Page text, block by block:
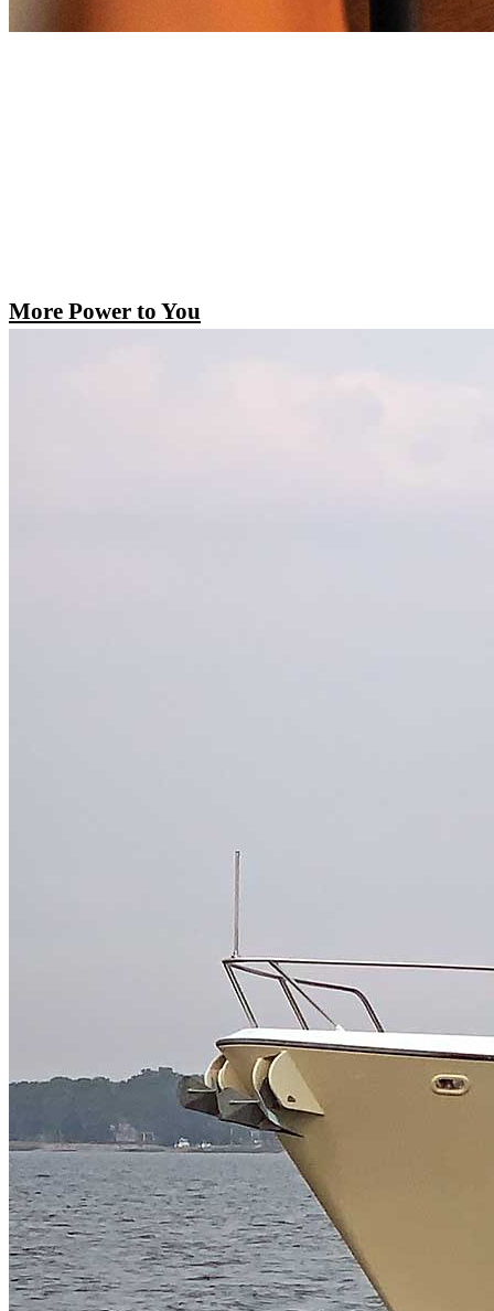
More Power to You